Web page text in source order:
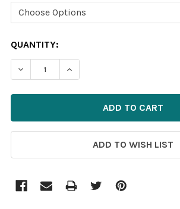
CURRENT
STOCK:
QUANTITY:
ADD TO WISH LIST